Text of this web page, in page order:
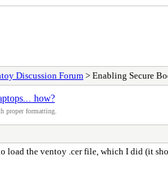
Discussion Forum > Enabling Secure
how?
proper formatting.
load the ventoy .cer file, which I did (it